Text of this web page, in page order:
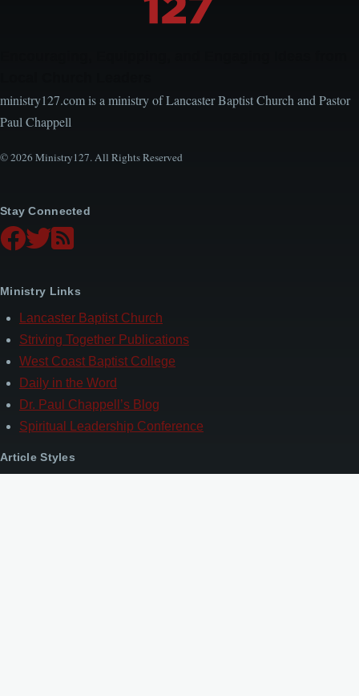
ministry127.com is a ministry of Lancaster Baptist Church and Pastor
Paul Chappell
© 2026 Ministry127. All Rights Reserved
Stay Connected
Ministry Links
Lancaster Baptist Church
Striving Together Publications
West Coast Baptist College
Daily in the Word
Dr. Paul Chappell’s Blog
Spiritual Leadership Conference
Article Styles